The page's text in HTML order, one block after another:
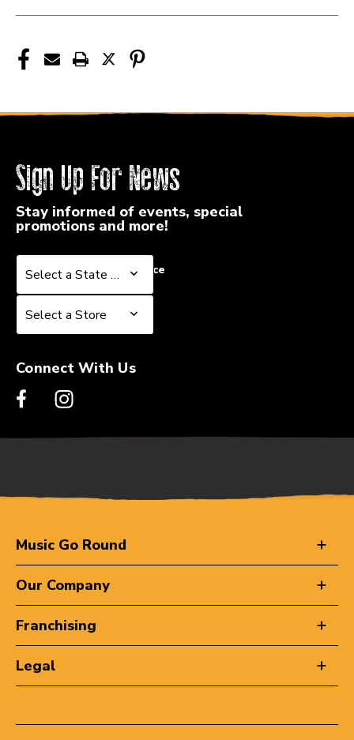
EB2725
40015-
EB2725
Sign Up For News
Stay informed of events, special
promotions and more!
Select a State or Province
Select a State or Province
Select a Store
Select a Store
Connect With Us
Music Go Round
Our Company
Franchising
Legal